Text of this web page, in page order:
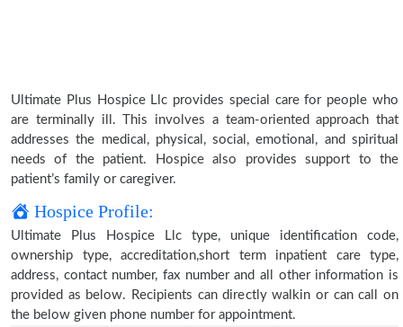
Ultimate Plus Hospice Llc provides special care for people who
are terminally ill. This involves a team-oriented approach that
addresses the medical, physical, social, emotional, and spiritual
needs of the patient. Hospice also provides support to the
patient’s family or caregiver.
Hospice Profile:
Ultimate Plus Hospice Llc type, unique identification code,
ownership type, accreditation,short term inpatient care type,
address, contact number, fax number and all other information is
provided as below. Recipients can directly walkin or can call on
the below given phone number for appointment.